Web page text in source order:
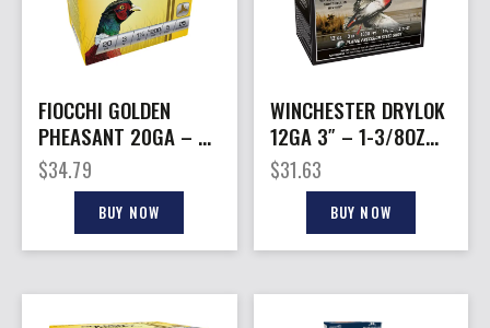
FIOCCHI GOLDEN
PHEASANT 20GA – 3″
1-1/4OZ #5 25RD
10BX/CS
$34.79
BUY NOW
WINCHESTER DRYLOK
12GA 3″ – 1-3/8OZ
#2 25RD 10BX/CS
$31.63
BUY NOW